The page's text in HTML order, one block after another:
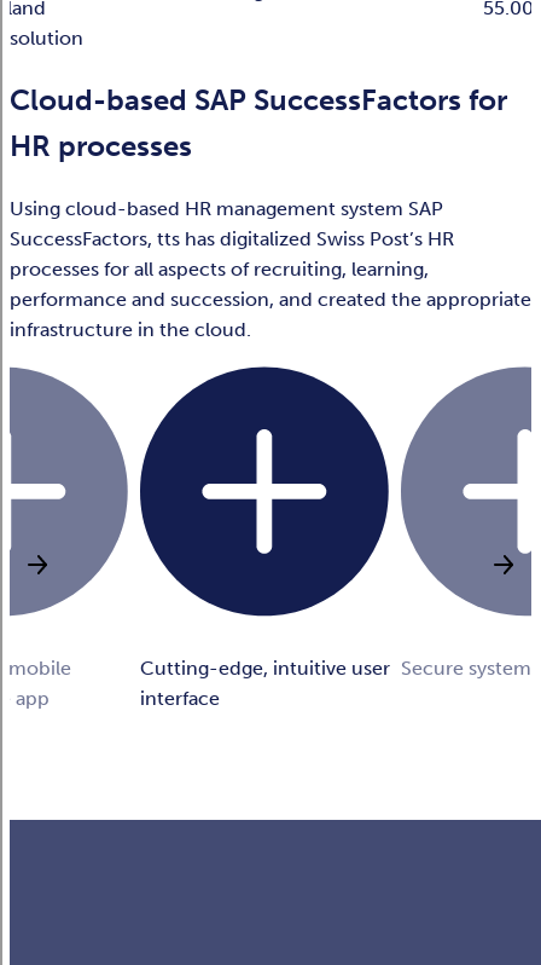
solution
Cloud-based SAP SuccessFactors for
HR processes
Using cloud-based HR management system SAP
SuccessFactors, tts has digitalized Swiss Post’s HR
processes for all aspects of recruiting, learning,
performance and succession, and created the appropriate
infrastructure in the cloud.
Cutting-edge, intuitive user
interface
Secure system
mobile
app